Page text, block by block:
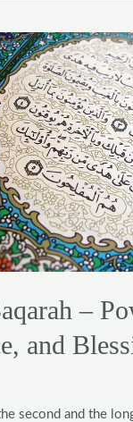
–
and
second and the